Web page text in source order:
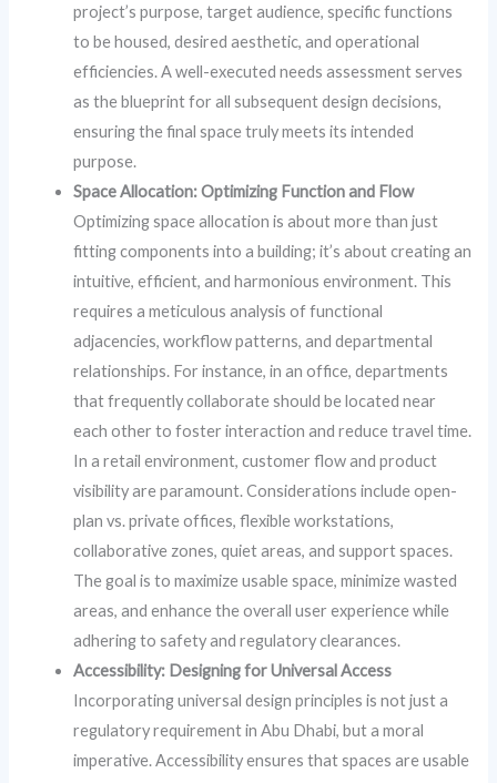
project’s purpose, target audience, specific functions
to be housed, desired aesthetic, and operational
efficiencies. A well-executed needs assessment serves
as the blueprint for all subsequent design decisions,
ensuring the final space truly meets its intended
purpose.
Space Allocation: Optimizing Function and Flow
Optimizing space allocation is about more than just
fitting components into a building; it’s about creating an
intuitive, efficient, and harmonious environment. This
requires a meticulous analysis of functional
adjacencies, workflow patterns, and departmental
relationships. For instance, in an office, departments
that frequently collaborate should be located near
each other to foster interaction and reduce travel time.
In a retail environment, customer flow and product
visibility are paramount. Considerations include open-
plan vs. private offices, flexible workstations,
collaborative zones, quiet areas, and support spaces.
The goal is to maximize usable space, minimize wasted
areas, and enhance the overall user experience while
adhering to safety and regulatory clearances.
Accessibility: Designing for Universal Access
Incorporating universal design principles is not just a
regulatory requirement in Abu Dhabi, but a moral
imperative. Accessibility ensures that spaces are usable